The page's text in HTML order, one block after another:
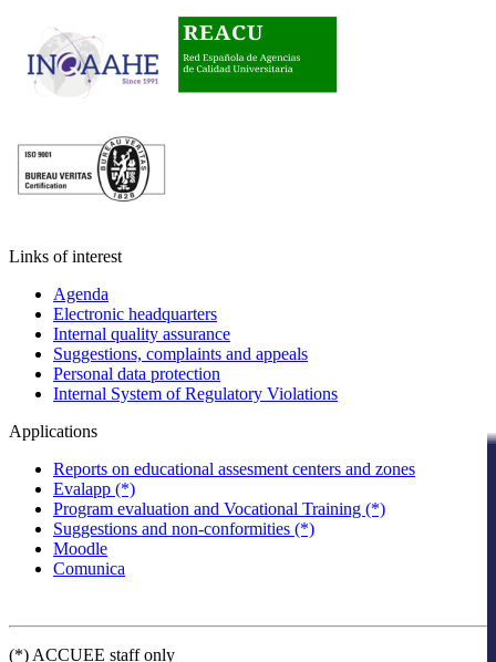
Links of interest
Agenda
Electronic headquarters
Internal quality assurance
Suggestions, complaints and appeals
Personal data protection
Internal System of Regulatory Violations
Applications
Reports on educational assesment centers and zones
Evalapp (*)
Program evaluation and Vocational Training (*)
Suggestions and non-conformities (*)
Moodle
Comunica
(*) ACCUEE staff only